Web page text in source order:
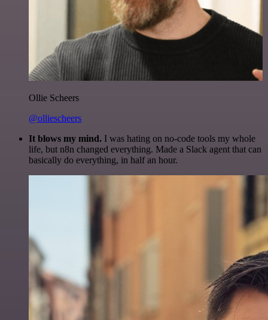
Ollie Scheers
@olliescheers
It blows my mind. I was hating on no-code tools my whole
life, but n8n changed everything. Made a Slack agent that can
basically do everything, in half an hour.